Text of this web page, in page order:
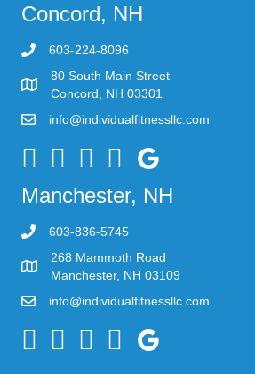
Concord, NH
603-224-8096
80 South Main Street
Concord, NH 03301
info@individualfitnessllc.com
Individual Fitness - Concord NH
Manchester, NH
603-836-5745
268 Mammoth Road
Manchester, NH 03109
info@individualfitnessllc.com
Individual Fitness - Concord NH